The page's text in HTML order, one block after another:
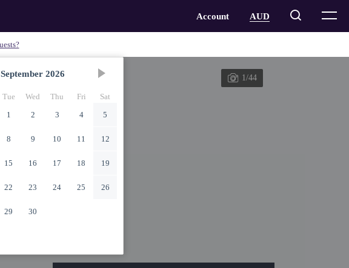
September 2026
Tue Wed Thu Fri
Sat
1
2 3 4 5
8 9 10 11 12
15 16 17 18 19
22 23 24 25 26
29 30
1/44